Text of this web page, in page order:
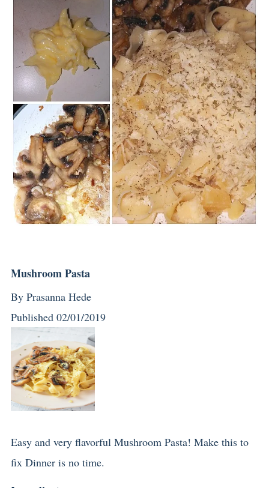
Mushroom Pasta
By Prasanna Hede
Published 02/01/2019
Easy and very flavorful Mushroom Pasta! Make this to
fix Dinner is no time.